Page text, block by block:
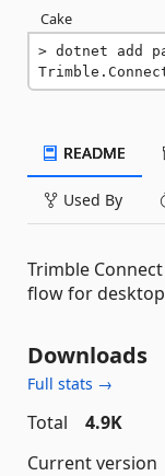
Cake
dotnet add
README
Used By
Trimble
flow for
Downloads
Full stats →
Total
4.9K
Current version